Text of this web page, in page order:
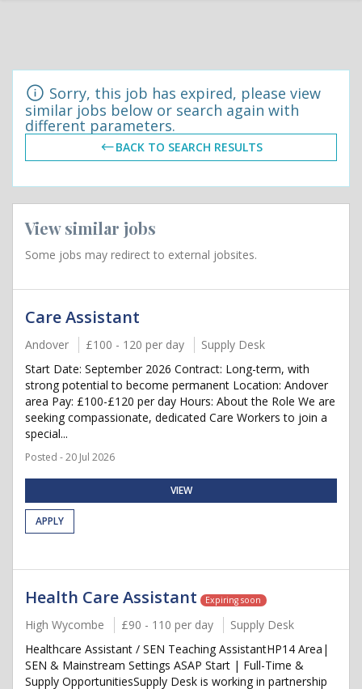
Sorry, this job has expired, please view
similar jobs below or search again with
different parameters.
BACK TO SEARCH RESULTS
View similar jobs
Some jobs may redirect to external jobsites.
Care Assistant
Andover £100 - 120 per day
Supply Desk
Start Date: September 2026 Contract: Long-term, with
strong potential to become permanent Location: Andover
area Pay: £100-£120 per day Hours: About the Role We are
seeking compassionate, dedicated Care Workers to join a
special...
Posted - 20 Jul 2026
VIEW
APPLY
Health Care Assistant Expiring soon
High Wycombe £90 - 110 per day
Supply Desk
Healthcare Assistant / SEN Teaching AssistantHP14 Area|
SEN & Mainstream Settings ASAP Start | Full-Time &
Supply OpportunitiesSupply Desk is working in partnership